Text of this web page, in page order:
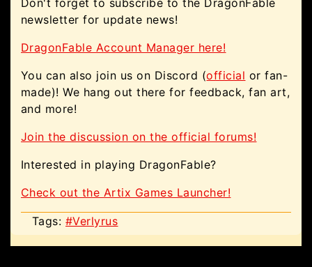
newsletter for update news!
DragonFable Account Manager here!
You can also join us on Discord (official or fan-
made)! We hang out there for feedback, fan art,
and more!
Join the discussion on the official forums!
Interested in playing DragonFable?
Check out the Artix Games Launcher!
Tags: #Verlyrus